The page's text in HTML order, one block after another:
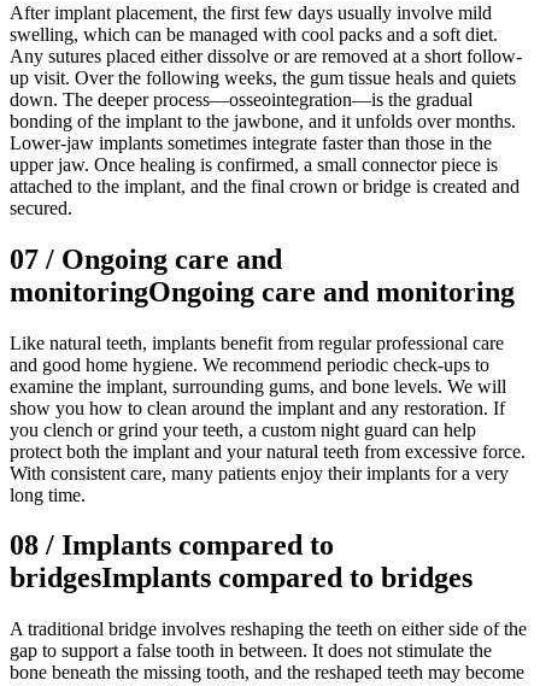
After implant placement, the first few days usually involve mild
swelling, which can be managed with cool packs and a soft diet.
Any sutures placed either dissolve or are removed at a short follow-
up visit. Over the following weeks, the gum tissue heals and quiets
down. The deeper process—osseointegration—is the gradual
bonding of the implant to the jawbone, and it unfolds over months.
Lower-jaw implants sometimes integrate faster than those in the
upper jaw. Once healing is confirmed, a small connector piece is
attached to the implant, and the final crown or bridge is created and
secured.
07 / Ongoing care and
monitoringOngoing care and monitoring
Like natural teeth, implants benefit from regular professional care
and good home hygiene. We recommend periodic check-ups to
examine the implant, surrounding gums, and bone levels. We will
show you how to clean around the implant and any restoration. If
you clench or grind your teeth, a custom night guard can help
protect both the implant and your natural teeth from excessive force.
With consistent care, many patients enjoy their implants for a very
long time.
08 / Implants compared to
bridgesImplants compared to bridges
A traditional bridge involves reshaping the teeth on either side of the
gap to support a false tooth in between. It does not stimulate the
bone beneath the missing tooth, and the reshaped teeth may become